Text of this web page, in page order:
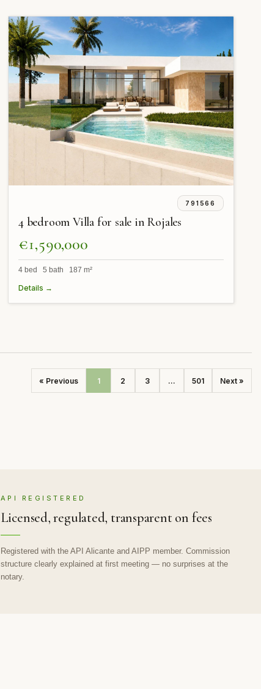
791566
4 bedroom Villa for sale in Rojales
€1,590,000
4 bed 5 bath 187 m²
Details →
« Previous 1 2 3 ... 501 Next »
API REGISTERED
Licensed, regulated, transparent on fees
Registered with the API Alicante and AIPP member. Commission
structure clearly explained at first meeting — no surprises at the
notary.